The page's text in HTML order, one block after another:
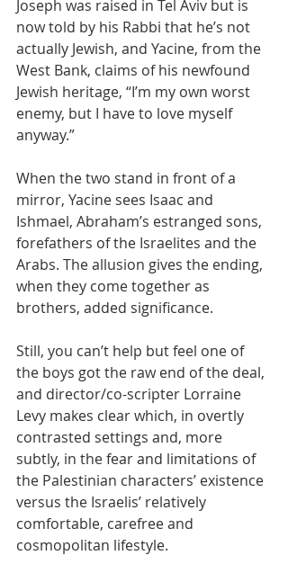
Joseph was raised in Tel Aviv but is
now told by his Rabbi that he’s not
actually Jewish, and Yacine, from the
West Bank, claims of his newfound
Jewish heritage, “I’m my own worst
enemy, but I have to love myself
anyway.”
​​When the two stand in front of a
mirror, Yacine sees Isaac and
Ishmael, Abraham’s estranged sons,
forefathers of the Israelites and the
Arabs. The allusion gives the ending,
when they come together as
brothers, added significance.
Still, you can’t help but feel one of
the boys got the raw end of the deal,
and director/co-scripter Lorraine
Levy makes clear which, in overtly
contrasted settings and, more
subtly, in the fear and limitations of
the Palestinian characters’ existence
versus the Israelis’ relatively
comfortable, carefree and
cosmopolitan lifestyle.